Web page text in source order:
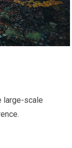
large-scale